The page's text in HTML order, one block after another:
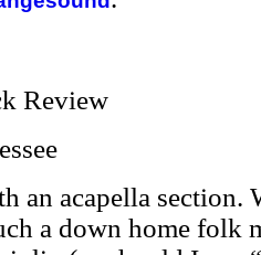
Review
an acapella section.
a down home folk